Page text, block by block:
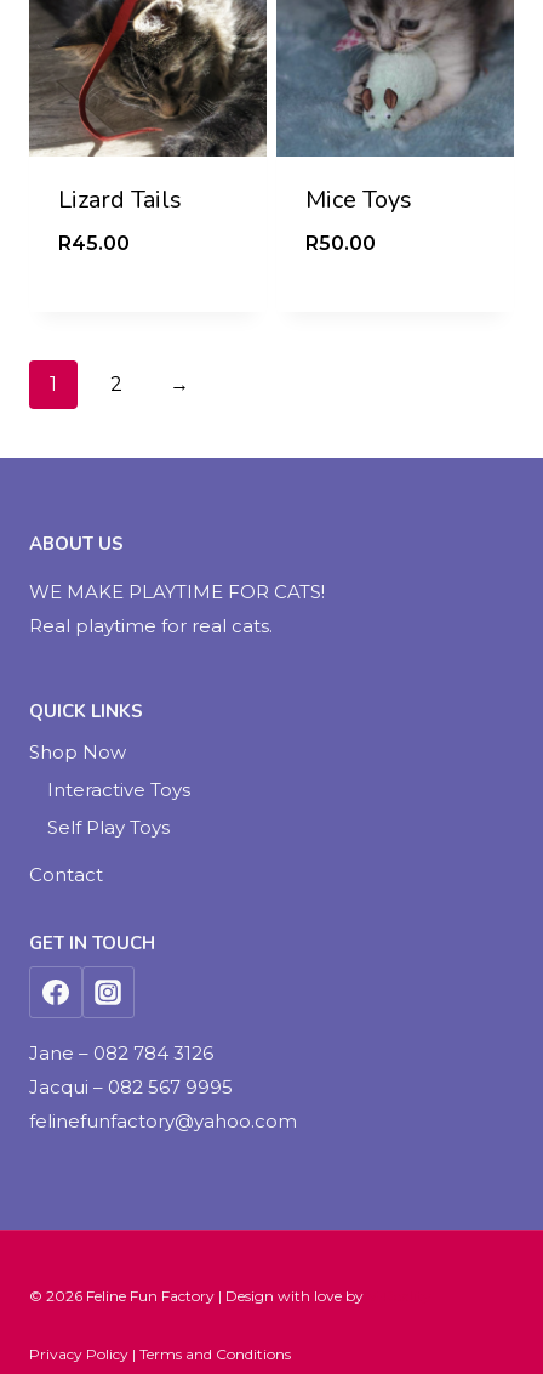
Lizard Tails
R45.00
Mice Toys
R50.00
1 2 →
ABOUT US
WE MAKE PLAYTIME FOR CATS!
Real playtime for real cats.
QUICK LINKS
Shop Now
Interactive Toys
Self Play Toys
Contact
GET IN TOUCH
Jane – 082 784 3126
Jacqui – 082 567 9995
felinefunfactory@yahoo.com
© 2026 Feline Fun Factory | Design with love by
Privacy Policy | Terms and Conditions